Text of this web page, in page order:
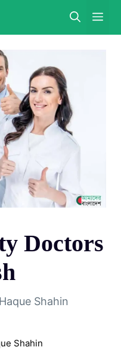
Doctors
Shahin
Shahin